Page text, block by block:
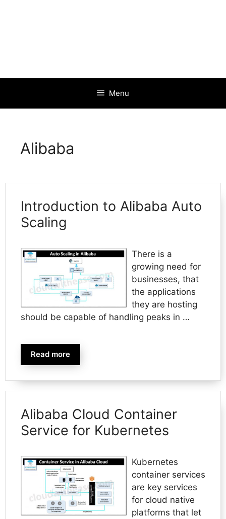
Menu
Alibaba
Introduction to Alibaba Auto
Scaling
There is a
growing need for
businesses, that
the applications
they are hosting
should be capable of handling peaks in …
Read more
Alibaba Cloud Container
Service for Kubernetes
Kubernetes
container services
are key services
for cloud native
platforms that let